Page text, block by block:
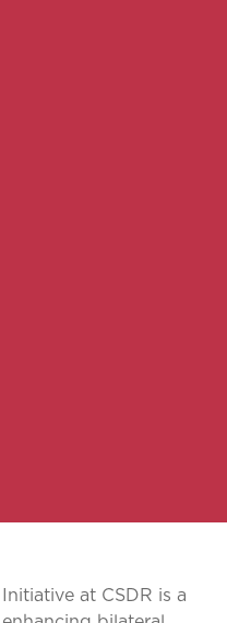
at CSDR is a